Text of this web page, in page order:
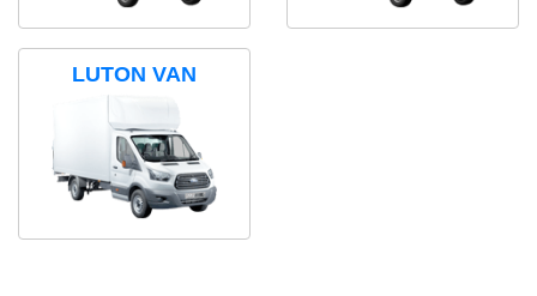
LUTON VAN